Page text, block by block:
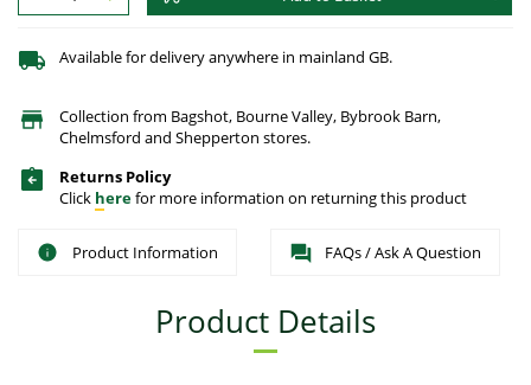
Available for delivery anywhere in mainland GB.
Collection from Bagshot, Bourne Valley, Bybrook Barn,
Chelmsford and Shepperton stores.
Returns Policy
Click herefor more information on returning this product
Product Information FAQs / Ask A Question
Product Details